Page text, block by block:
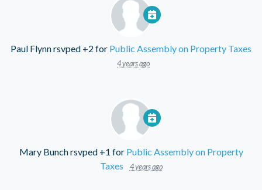
Paul Flynnrsvped +2 for Public Assembly on Property Taxes
4 years ago
Mary Bunchrsvped +1 for Public Assembly on Property
Taxes
4 years ago